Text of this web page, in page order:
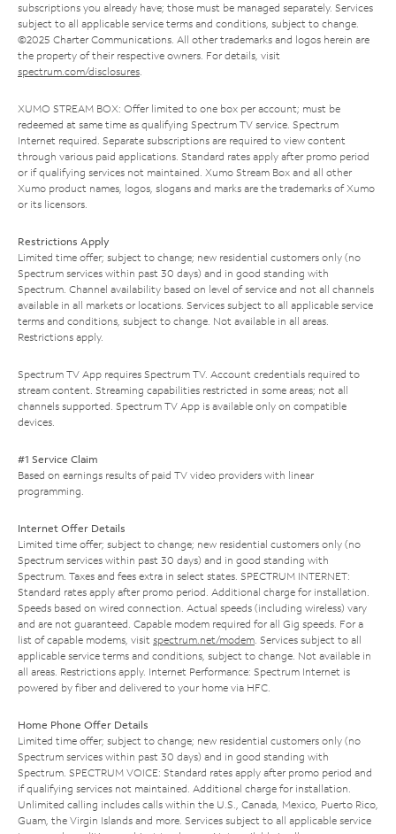
subscriptions you already have; those must be managed separately. Services
subject to all applicable service terms and conditions, subject to change.
©2025 Charter Communications. All other trademarks and logos herein are
the property of their respective owners. For details, visit
spectrum.com/disclosures.
XUMO STREAM BOX: Offer limited to one box per account; must be
redeemed at same time as qualifying Spectrum TV service. Spectrum
Internet required. Separate subscriptions are required to view content
through various paid applications. Standard rates apply after promo period
or if qualifying services not maintained. Xumo Stream Box and all other
Xumo product names, logos, slogans and marks are the trademarks of Xumo
or its licensors.
Restrictions Apply
Limited time offer; subject to change; new residential customers only (no
Spectrum services within past 30 days) and in good standing with
Spectrum. Channel availability based on level of service and not all channels
available in all markets or locations. Services subject to all applicable service
terms and conditions, subject to change. Not available in all areas.
Restrictions apply.
Spectrum TV App requires Spectrum TV. Account credentials required to
stream content. Streaming capabilities restricted in some areas; not all
channels supported. Spectrum TV App is available only on compatible
devices.
#1 Service Claim
Based on earnings results of paid TV video providers with linear
programming.
Internet Offer Details
Limited time offer; subject to change; new residential customers only (no
Spectrum services within past 30 days) and in good standing with
Spectrum. Taxes and fees extra in select states. SPECTRUM INTERNET:
Standard rates apply after promo period. Additional charge for installation.
Speeds based on wired connection. Actual speeds (including wireless) vary
and are not guaranteed. Capable modem required for all Gig speeds. For a
list of capable modems, visit spectrum.net/modem. Services subject to all
applicable service terms and conditions, subject to change. Not available in
all areas. Restrictions apply. Internet Performance: Spectrum Internet is
powered by fiber and delivered to your home via HFC.
Home Phone Offer Details
Limited time offer; subject to change; new residential customers only (no
Spectrum services within past 30 days) and in good standing with
Spectrum. SPECTRUM VOICE: Standard rates apply after promo period and
if qualifying services not maintained. Additional charge for installation.
Unlimited calling includes calls within the U.S., Canada, Mexico, Puerto Rico,
Guam, the Virgin Islands and more. Services subject to all applicable service